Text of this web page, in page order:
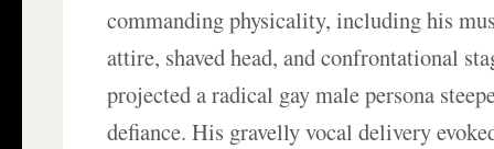
commanding physicality, including his
attire, shaved head, and confrontational
projected a radical gay male persona
defiance. His gravelly vocal delivery